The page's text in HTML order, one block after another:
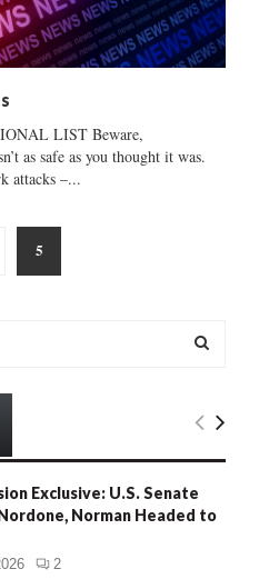
LIST Beware,
as safe as you thought it was.
attacks –...
5
E
R
Exclusive: U.S. Senate
Norman Headed to
2